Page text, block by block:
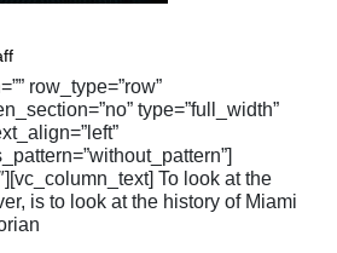
row_type=”row”
type=”full_width”
To look at the
is to look at the history of Miami